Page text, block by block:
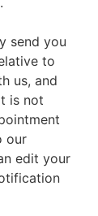
send you
to
us, and
is not
our
edit your